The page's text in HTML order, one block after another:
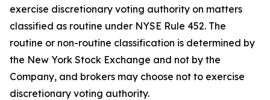
exercise discretionary voting authority on matters
classified as routine under NYSE Rule 452. The
routine or non-routine classification is determined by
the New York Stock Exchange and not by the
Company, and brokers may choose not to exercise
discretionary voting authority.